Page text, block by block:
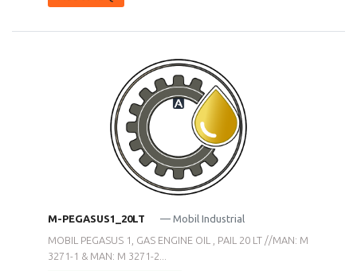
M-PEGASUS1_20LT
— Mobil Industrial
MOBIL PEGASUS 1, GAS ENGINE OIL , PAIL 20 LT //MAN: M
3271-1 & MAN: M 3271-2...